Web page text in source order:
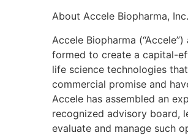
About Accele Biopharma,
Accele Biopharma
formed to create a capital-
life science technologies
commercial promise and
Accele has assembled an
recognized advisory board,
evaluate and manage such